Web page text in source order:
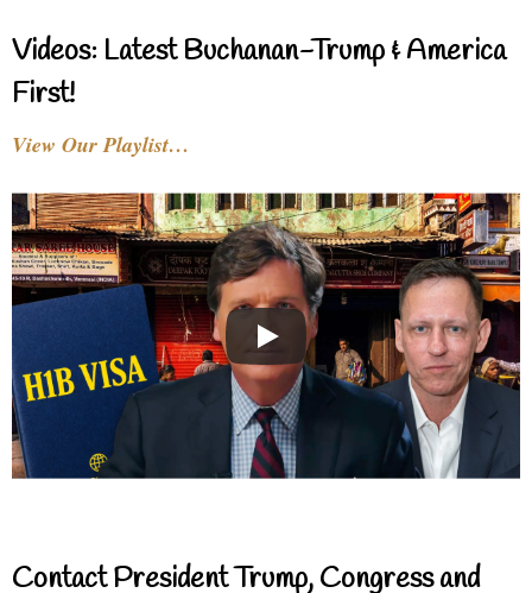
Videos: Latest Buchanan-Trump & America
First!
View Our Playlist…
Contact President Trump, Congress and